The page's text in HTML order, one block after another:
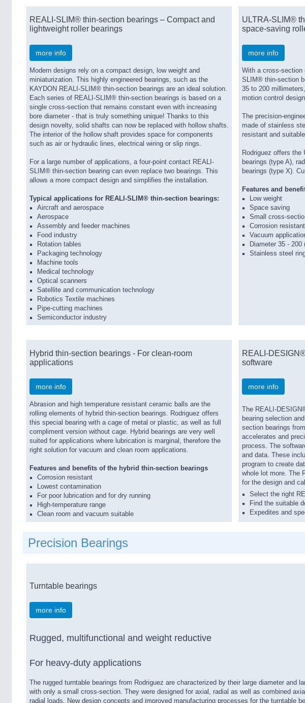
REALI-SLIM® thin-section bearings – Compact and
lightweight roller bearings
more info
Modern designs rely on a compact design, low weight and
miniaturization. This highly engineered bearings, such as the
KAYDON REALI-SLIM® thin-section bearings are an ideal solution.
Each series of REALI-SLIM® thin-section bearings is based on a
single cross-section that remains constant even with increasing
bore diameter - that is truly something unique! Thanks to this
design novelty, solid shafts can now be replaced with hollow shafts.
The interior of the hollow shaft provides space for components
such as air or hydraulic lines, electrical wiring or slip rings.
For a large number of applications, a four-point contact REALI-
SLIM® thin-section bearing can even replace two bearings. This
allows a more compact design and simplifies the installation.
Typical applications for REALI-SLIM® thin-section bearings:
Aircraft and aerospace
Aerospace
Assembly and feeder machines
Food industry
Rotation tables
Packaging technology
Machine tools
Medical technology
Optical scanners
Satellite and communication technology
Robotics Textile machines
Pipe-cutting machines
Semiconductor industry
ULTRA-SLIM®
space-saving
more info
With a cross-section
SLIM® thin-section
35 to 200
motion control
The precision-
made of stainless
resistant and
Rodriguez offers the
bearings (type A),
bearings (type X).
Features and
Low weight
Space saving
Small cross-
Corrosion resistant
Vacuum
Diameter 35 - 200
Stainless steel
Hybrid thin-section bearings - For clean-room
applications
more info
Abrasion and high temperature resistant ceramic balls are the
rolling elements of hybrid thin-section bearings. Rodriguez offers
this special bearing with a cage of metal or plastic, as well as full
compliment version without cage. Hybrid bearings are very well
suited for applications where lubrication is marginal, therefore the
right solution for vacuum and clean room applications.
Features and benefits of the hybrid thin-section bearings
Corrosion resistant
Lowest contamination
For poor lubrication and for dry running
High-temperature range
Clean room and vacuum suitable
REALI-
software
more info
The REALI-
bearing selection
section bearings
accelerates and
process. The
and data. These
program to create
whole lot more. The
for the design and
Select the right
Find the suitable
Expedites and
Precision Bearings
Turntable bearings
more info
Rugged, multifunctional and weight reductive
For heavy-​duty applications
The rugged turntable bearings from Rodriguez are characterized by their large diameter and
with only a small cross-​section. They were designed for axial, radial as well as combined
radial loads. New design concepts and improved manufacturing processes for the turntable